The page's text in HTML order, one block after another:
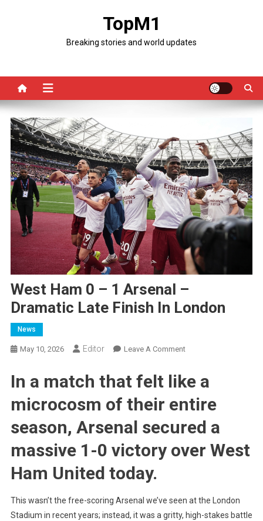
TopM1
Breaking stories and world updates
West Ham 0 – 1 Arsenal –
Dramatic Late Finish In London
News
May 10, 2026 Editor Leave A CommentOn
0
–
Arsenal
Dramatic
In
London
In a match that felt like a
microcosm of their entire
season, Arsenal secured a
massive 1-0 victory over West
Ham United today.
This wasn’t the free-scoring Arsenal we’ve seen at the London
Stadium in recent years; instead, it was a gritty, high-stakes battle